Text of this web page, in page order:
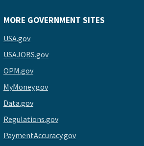
MORE GOVERNMENT SITES
USA.gov
USAJOBS.gov
OPM.gov
MyMoney.gov
Data.gov
Regulations.gov
PaymentAccuracy.gov